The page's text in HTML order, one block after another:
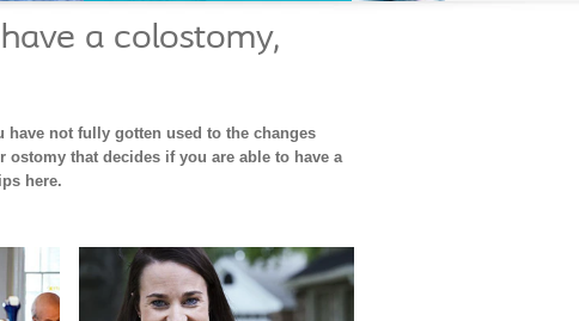
a colostomy,
not fully gotten used to the changes
that decides if you are able to have a
here.